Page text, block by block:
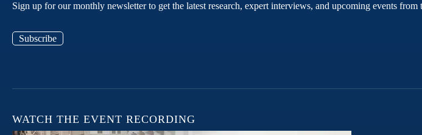
Sign up for our monthly newsletter to get the latest research, expert interviews, and upcoming events from
Subscribe
WATCH THE EVENT RECORDING